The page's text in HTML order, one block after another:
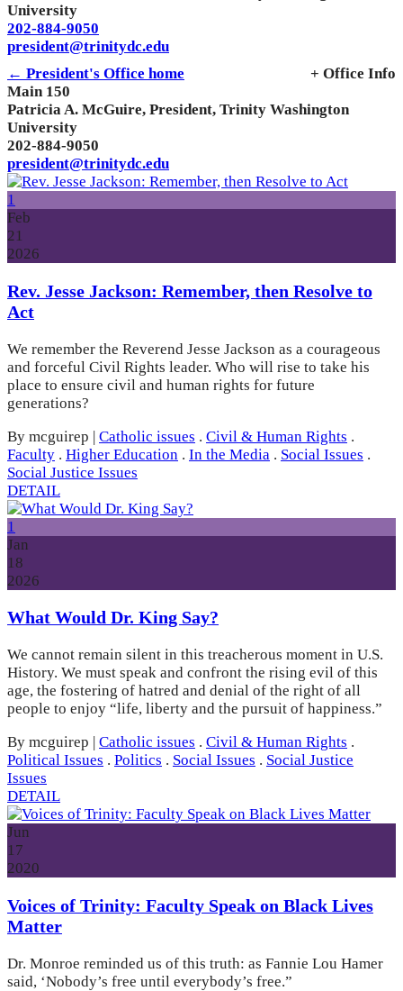
University
202-884-9050
president@trinitydc.edu
← President's Office home
+ Office Info
Main 150
Patricia A. McGuire, President, Trinity Washington
University
202-884-9050
president@trinitydc.edu
1
Feb
21
2026
Rev. Jesse Jackson: Remember, then Resolve to
Act
We remember the Reverend Jesse Jackson as a courageous
and forceful Civil Rights leader. Who will rise to take his
place to ensure civil and human rights for future
generations?
By mcguirep | Catholic issues . Civil & Human Rights .
Faculty . Higher Education . In the Media . Social Issues .
Social Justice Issues
DETAIL
1
Jan
18
2026
What Would Dr. King Say?
We cannot remain silent in this treacherous moment in U.S.
History. We must speak and confront the rising evil of this
age, the fostering of hatred and denial of the right of all
people to enjoy “life, liberty and the pursuit of happiness.”
By mcguirep
Catholic issues . Civil & Human Rights .
Political Issues . Politics . Social Issues . Social Justice
Issues
DETAIL
Jun
17
2020
Voices of Trinity: Faculty Speak on Black Lives
Matter
Dr. Monroe reminded us of this truth: as Fannie Lou Hamer
said, ‘Nobody’s free until everybody’s free.”